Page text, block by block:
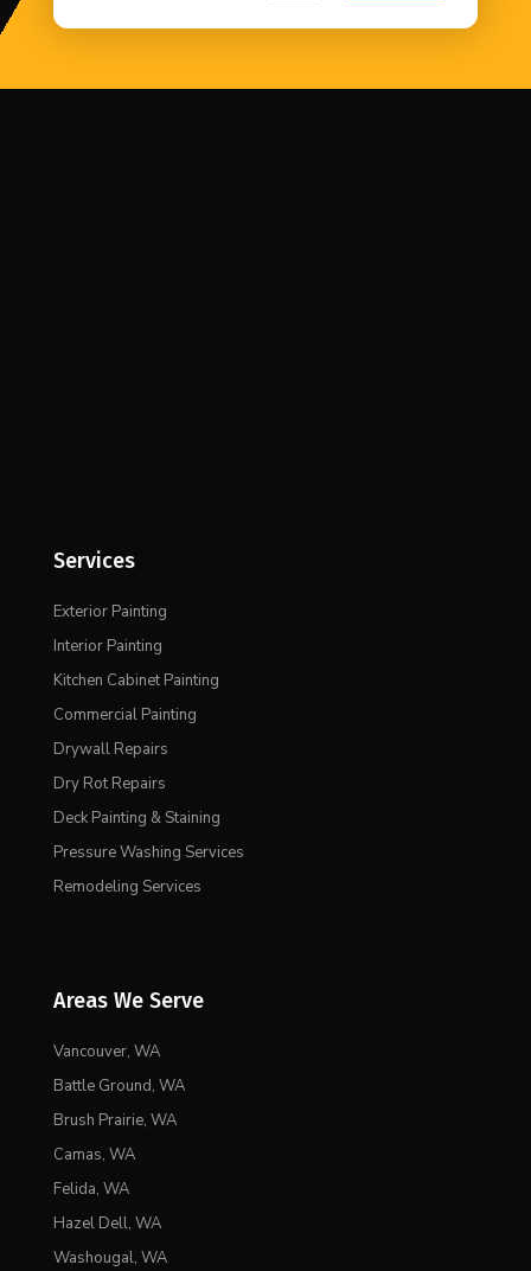
Services
Exterior Painting
Interior Painting
Kitchen Cabinet Painting
Commercial Painting
Drywall Repairs
Dry Rot Repairs
Deck Painting & Staining
Pressure Washing Services
Remodeling Services
Areas We Serve
Vancouver, WA
Battle Ground, WA
Brush Prairie, WA
Camas, WA
Felida, WA
Hazel Dell, WA
Washougal, WA